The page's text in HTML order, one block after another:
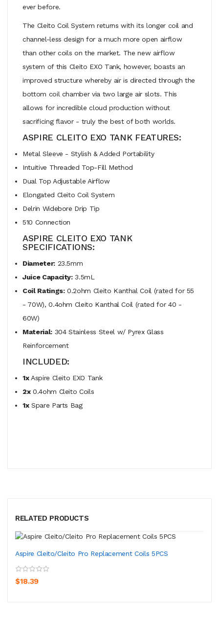
ever before.
The Cleito Coil System returns with its longer coil and
channel-less design for a much more open airflow
than other coils on the market. The new airflow
system of this Cleito EXO Tank, however, boasts an
improved structure whereby air is directed through the
bottom coil chamber via two large air slots. This
allows for incredible cloud production without
sacrificing flavor - truly the best of both worlds.
ASPIRE CLEITO EXO TANK FEATURES:
Metal Sleeve - Stylish & Added Portability
Intuitive Threaded Top-Fill Method
Dual Top Adjustable Airflow
Elongated Cleito Coil System
Delrin Widebore Drip Tip
510 Connection
ASPIRE CLEITO EXO TANK
SPECIFICATIONS:
Diameter:23.5mm
Juice Capacity:3.5mL
Coil Ratings:0.2ohm Cleito Kanthal Coil (rated for 55
- 70W), 0.4ohm Cleito Kanthal Coil (rated for 40 -
60W)
Material:304 Stainless Steel w/ Pyrex Glass
Reinforcement
INCLUDED:
1xAspire Cleito EXO Tank
2x0.4ohm Cleito Coils
1xSpare Parts Bag
RELATED PRODUCTS
Aspire Cleito/Cleito Pro Replacement Coils 5PCS
$18.39